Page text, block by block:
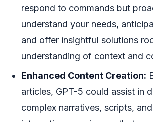
respond to commands but
understand your needs,
and offer insightful solutions
understanding of context and
Enhanced Content Creation:
articles, GPT-5 could assist in
complex narratives, scripts,